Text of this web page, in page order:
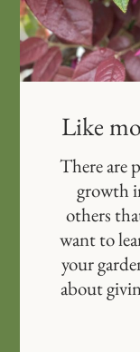
Like
There are
growth
others
want to
your
about